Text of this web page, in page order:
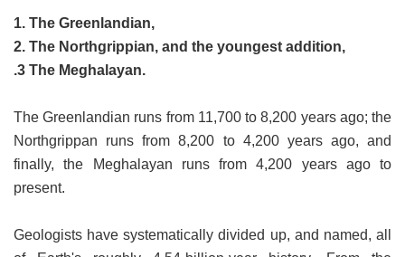
1. The Greenlandian,
2. The Northgrippian, and the youngest addition,
.3 The Meghalayan.
The Greenlandian runs from 11,700 to 8,200 years ago; the
Northgrippan runs from 8,200 to 4,200 years ago, and
finally, the Meghalayan runs from 4,200 years ago to
present.
Geologists have systematically divided up, and named, all